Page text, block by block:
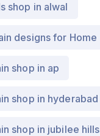
shop in alwal
designs for Home
shop in ap
shop in hyderabad
shop in jubilee hills